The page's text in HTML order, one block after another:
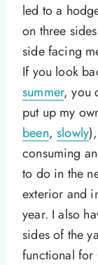
led to a
on three
side facing
If you look
summer, you
put up my
been,slowly
consuming
to do in the
exterior and
year. I also
sides of the
functional for